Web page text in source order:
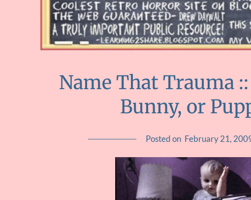
Name That Trauma
Bunny, or
Posted on February 21,